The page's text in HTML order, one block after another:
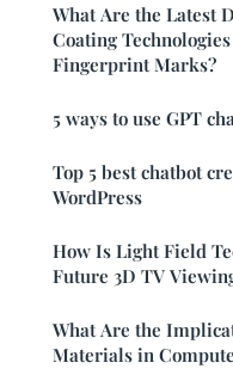
What Are the Latest
Coating
Fingerprint Marks?
5 ways to use GPT
Top 5 best chatbot
WordPress
How Is Light Field
Future 3D TV
What Are the
Materials in